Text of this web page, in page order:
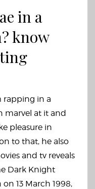
in a
know
rapping in a
marvel at it and
pleasure in
to that, he also
and tv reveals
Dark Knight
13 March 1998,